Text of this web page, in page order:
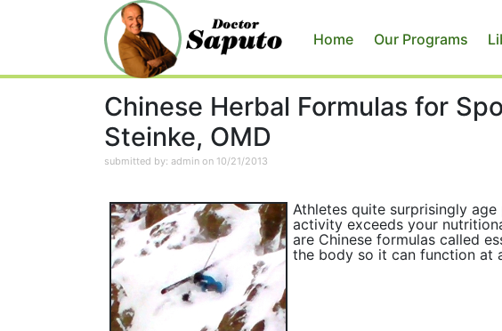
Home Our Programs
Chinese Herbal Formulas for
Steinke, OMD
submitted by: admin on 10/21/2013
Athletes quite surprisingly
activity exceeds your
are Chinese formulas called
the body so it can function at